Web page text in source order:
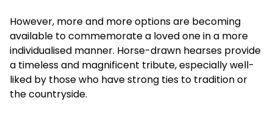
However, more and more options are becoming
available to commemorate a loved one in a more
individualised manner. Horse-drawn hearses provide
a timeless and magnificent tribute, especially well-
liked by those who have strong ties to tradition or
the countryside.